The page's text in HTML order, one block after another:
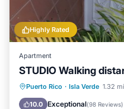
Highly Rated
Apartment
STUDIO Walking
Puerto Rico · Isla Verde 1.32
10.0 Exceptional(98 Reviews)
Oceanfront
Balcony/Terrace